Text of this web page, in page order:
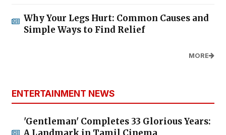
Why Your Legs Hurt: Common Causes and
Simple Ways to Find Relief
MORE
ENTERTAINMENT NEWS
'Gentleman' Completes 33 Glorious Years: